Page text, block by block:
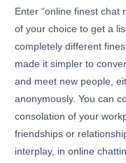
Enter “online finest chat
of your choice to get a
completely different
made it simpler to
and meet new people,
anonymously. You can
consolation of your
friendships or
interplay, in online